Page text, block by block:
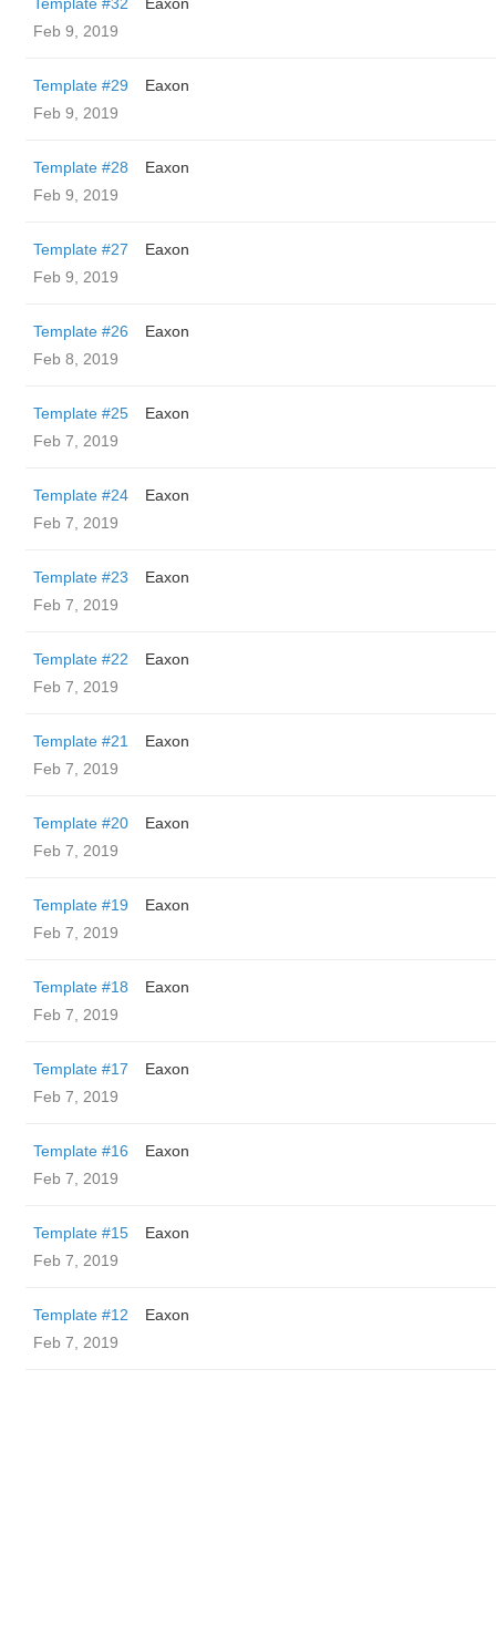
Feb 9, 2019
Template #29
Eaxon
Feb 9, 2019
Template #28
Eaxon
Feb 9, 2019
Template #27
Eaxon
Feb 9, 2019
Template #26
Eaxon
Feb 8, 2019
Template #25
Eaxon
Feb 7, 2019
Template #24
Eaxon
Feb 7, 2019
Template #23
Eaxon
Feb 7, 2019
Template #22
Eaxon
Feb 7, 2019
Template #21
Eaxon
Feb 7, 2019
Template #20
Eaxon
Feb 7, 2019
Template #19
Eaxon
Feb 7, 2019
Template #18
Eaxon
Feb 7, 2019
Template #17
Eaxon
Feb 7, 2019
Template #16
Eaxon
Feb 7, 2019
Template #15
Eaxon
Feb 7, 2019
Template #12
Eaxon
Feb 7, 2019